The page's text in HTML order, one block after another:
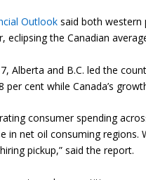
Outlooksaid both western
eclipsing the Canadian
Alberta and B.C. led the
cent while Canada’s
consumer spending
net oil consuming regions.
pickup,” said the report.